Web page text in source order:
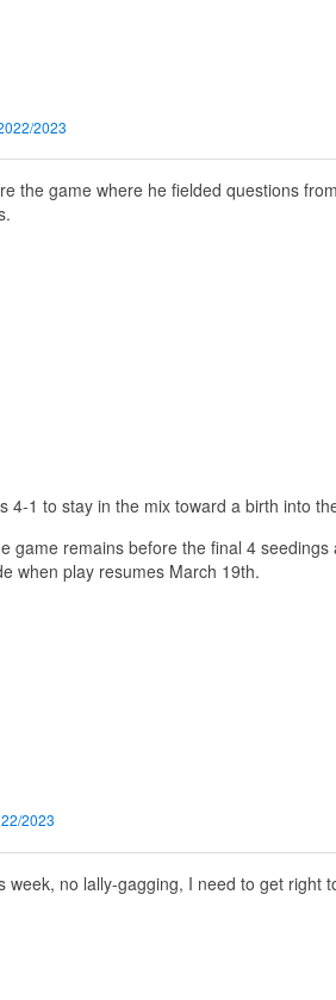
2023
the game where he fielded questions
1 to stay in the mix toward a birth into
remains before the final 4
when play resumes March 19th.
2023
no lally-gagging, I need to get right